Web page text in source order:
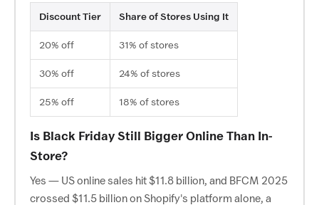
Discount Tier Share of Stores Using It
20% off 31% of stores
30% off 24% of stores
25% off 18% of stores
Is Black Friday Still Bigger Online Than In-
Store?
Yes — US online sales hit $11.8 billion, and BFCM 2025
crossed $11.5 billion on Shopify's platform alone, a